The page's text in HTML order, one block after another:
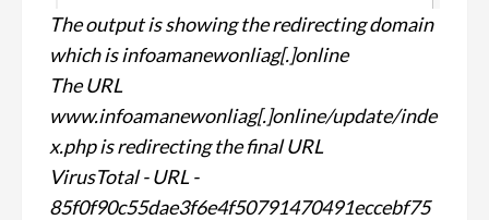
The output is showing the redirecting domain
which is infoamanewonliag[.]online
The URL
www.infoamanewonliag[.]online/update/inde
x.php is redirecting the final URL
VirusTotal - URL -
85f0f90c55dae3f6e4f50791470491eccebf75